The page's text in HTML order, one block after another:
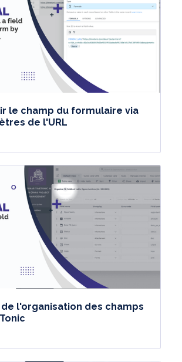
le champ du formulaire via
de l'URL
l'organisation des champs